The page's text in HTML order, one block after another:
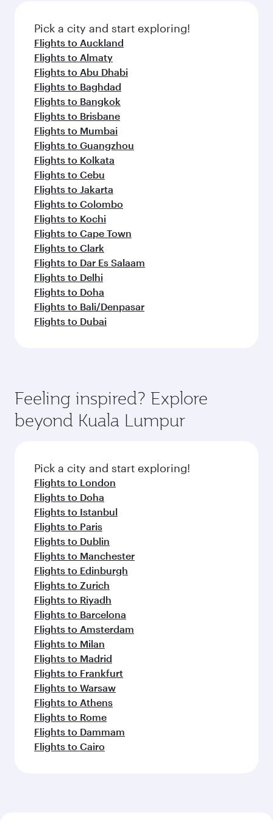
fresh ingredients and inspired by global
flavours.
Pick a city and start exploring!
Flights to Auckland
Flights to Almaty
Flights to Abu Dhabi
Flights to Baghdad
Flights to Bangkok
Flights to Brisbane
Flights to Mumbai
Flights to Guangzhou
Flights to Kolkata
Flights to Cebu
Flights to Jakarta
Flights to Colombo
Flights to Kochi
Flights to Cape Town
Flights to Clark
Flights to Dar Es Salaam
Flights to Delhi
Flights to Doha
Flights to Bali/Denpasar
Flights to Dubai
Feeling inspired? Explore
beyond Kuala Lumpur
Pick a city and start exploring!
Flights to London
Flights to Doha
Flights to Istanbul
Flights to Paris
Flights to Dublin
Flights to Manchester
Flights to Edinburgh
Flights to Zurich
Flights to Riyadh
Flights to Barcelona
Flights to Amsterdam
Flights to Milan
Flights to Madrid
Flights to Frankfurt
Flights to Warsaw
Flights to Athens
Flights to Rome
Flights to Dammam
Flights to Cairo